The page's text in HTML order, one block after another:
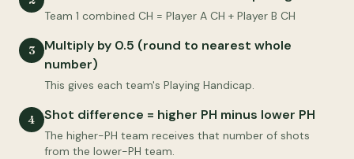
Team 1 combined CH = Player A CH + Player B CH
3
Multiply by 0.5 (round to nearest whole
number)
This gives each team's Playing Handicap.
4 Shot difference = higher PH minus lower PH
The higher-PH team receives that number of shots
from the lower-PH team.